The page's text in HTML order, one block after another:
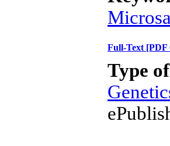
Full-Text [PDF
Type